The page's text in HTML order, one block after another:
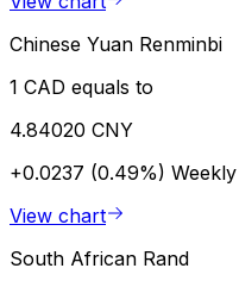
Chinese Yuan Renminbi
1 CAD equals to
4.84020 CNY
+0.0237 (0.49%) Weekly
View chart
South African Rand